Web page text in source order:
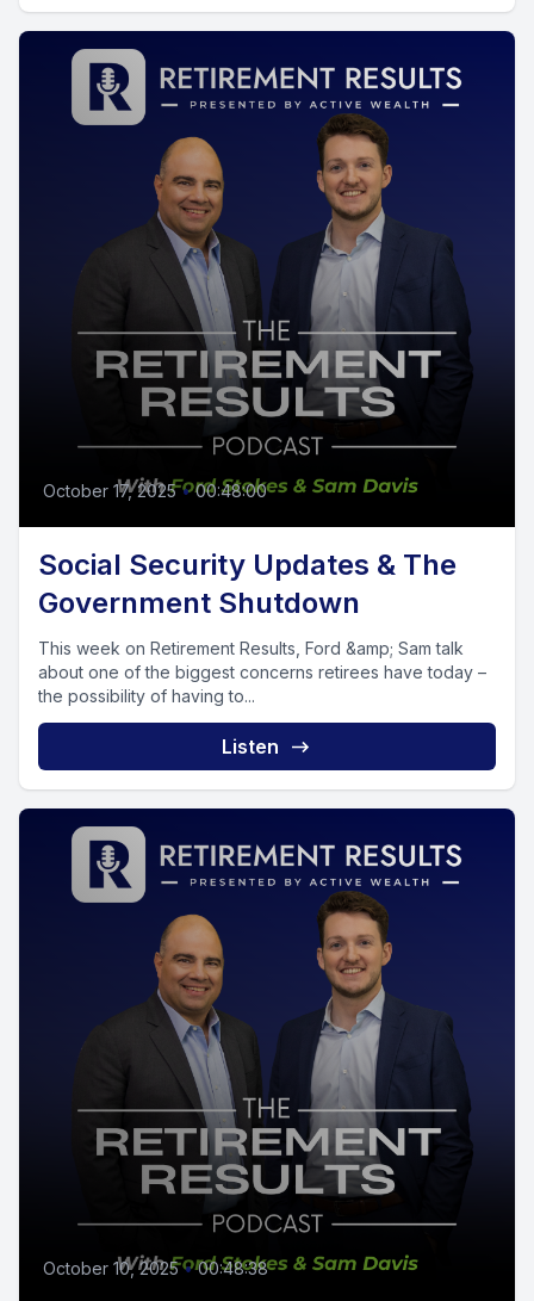
October 17, 2025 • 00:48:00
Social Security Updates & The
Government Shutdown
This week on Retirement Results, Ford &amp; Sam talk
about one of the biggest concerns retirees have today –
the possibility of having to...
Listen
October 10, 2025 • 00:48:38